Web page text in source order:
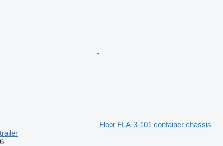
Floor FLA-3-101 container chassis
trailer
6